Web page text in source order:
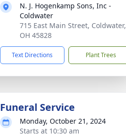
N. J. Hogenkamp Sons, Inc -
Coldwater
715 East Main Street, Coldwater,
OH 45828
Text Directions Plant Trees
Funeral Service
Monday, October 21, 2024
Starts at 10:30 am